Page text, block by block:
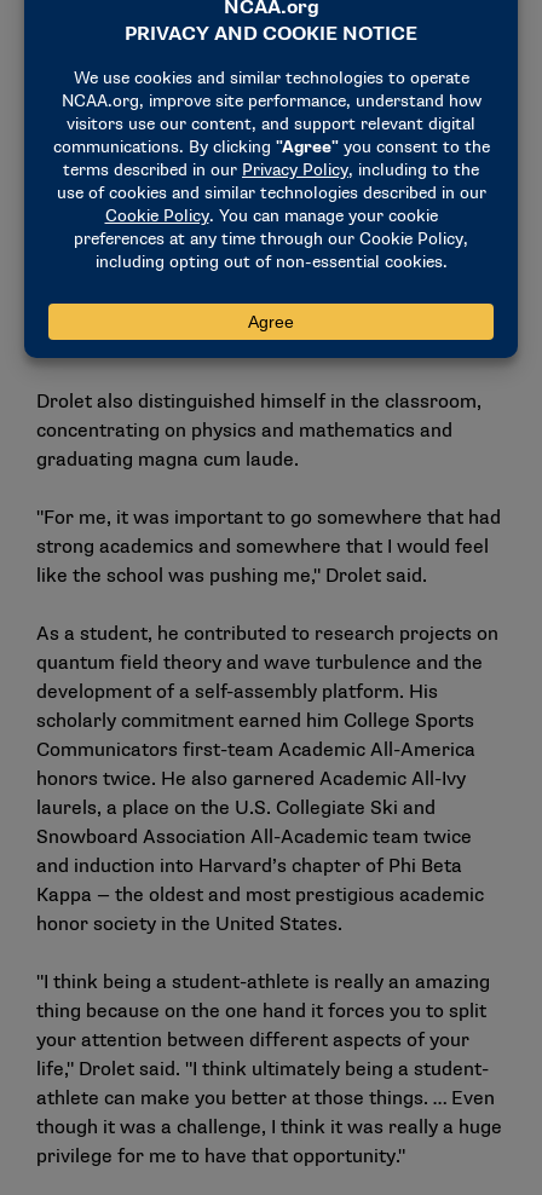
Drolet competes at the 2024 National Collegiate Men’s and
Women’s Skiing Championships, where he placed fourth in
the men’s 20K classic. Drolet won the 20K classic title the
previous year. (Photo by Jamie Schwaberow / NCAA Photos)
mathematics and research
excellence
Drolet also distinguished himself in the classroom,
concentrating on physics and mathematics and
graduating magna cum laude.
"For me, it was important to go somewhere that had
strong academics and somewhere that I would feel
like the school was pushing me," Drolet said.
As a student, he contributed to research projects on
quantum field theory and wave turbulence and the
development of a self-assembly platform. His
scholarly commitment earned him College Sports
Communicators first-team Academic All-America
honors twice. He also garnered Academic All-Ivy
laurels, a place on the U.S. Collegiate Ski and
Snowboard Association All-Academic team twice
and induction into Harvard’s chapter of Phi Beta
Kappa — the oldest and most prestigious academic
honor society in the United States.
"I think being a student-athlete is really an amazing
thing because on the one hand it forces you to split
your attention between different aspects of your
life," Drolet said. "I think ultimately being a student-
athlete can make you better at those things. … Even
though it was a challenge, I think it was really a huge
privilege for me to have that opportunity."